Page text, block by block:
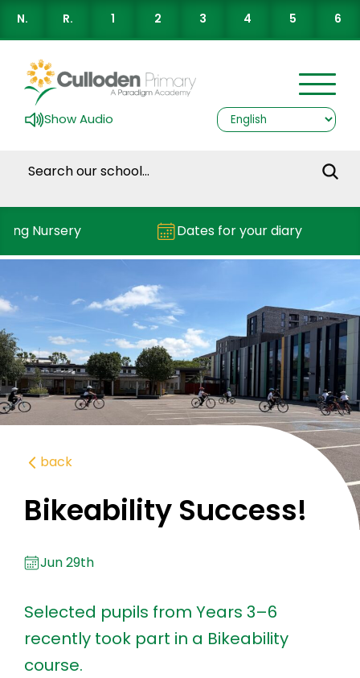
N. R. 1 2 3 4 5 6
Show Audio
Nursery Dates for your diary
back
Bikeability Success!
Jun 29th
Selected pupils from Years 3–6
recently took part in a Bikeability
course.